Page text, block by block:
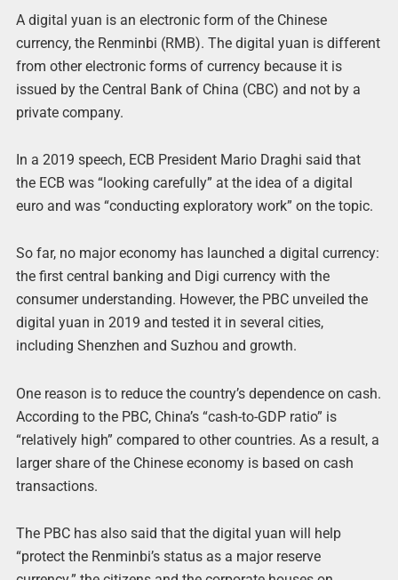
A digital yuan is an electronic form of the Chinese
currency, the Renminbi (RMB). The digital yuan is different
from other electronic forms of currency because it is
issued by the Central Bank of China (CBC) and not by a
private company.
In a 2019 speech, ECB President Mario Draghi said that
the ECB was “looking carefully” at the idea of a digital
euro and was “conducting exploratory work” on the topic.
So far, no major economy has launched a digital currency:
the first central banking and Digi currency with the
consumer understanding. However, the PBC unveiled the
digital yuan in 2019 and tested it in several cities,
including Shenzhen and Suzhou and growth.
One reason is to reduce the country’s dependence on cash.
According to the PBC, China’s “cash-to-GDP ratio” is
“relatively high” compared to other countries. As a result, a
larger share of the Chinese economy is based on cash
transactions.
The PBC has also said that the digital yuan will help
“protect the Renminbi’s status as a major reserve